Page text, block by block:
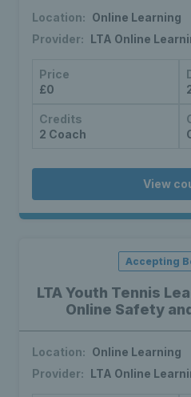
Location: Online Learning
Provider: LTA Online
Price
£0
Credits
2 Coach
View
LTA Youth Tennis
Online Safety
Accepting
Location: Online Learning
Provider: LTA Online